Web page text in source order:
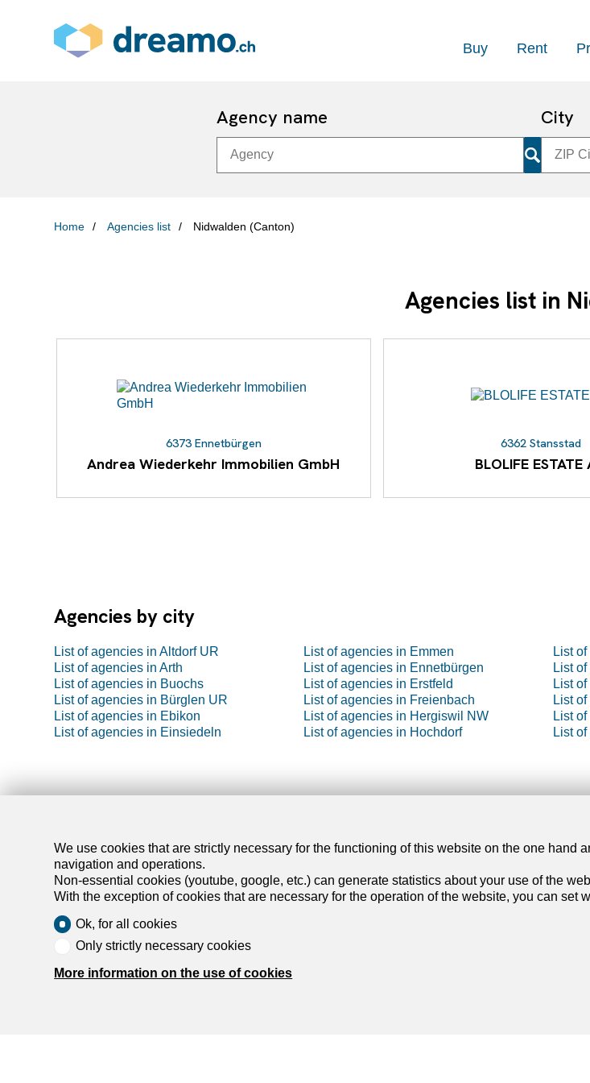
Buy Rent
Agency name City
Home Agencies list Nidwalden (Canton)
Agencies list in
6373 Ennetbürgen
Andrea Wiederkehr Immobilien GmbH
6362 Stansstad
BLOLIFE ESTATE
Agencies by city
List of agencies in Altdorf UR
List of agencies in Arth
List of agencies in Buochs
List of agencies in Bürglen UR
List of agencies in Ebikon
List of agencies in Einsiedeln
List of agencies in Emmen
List of agencies in Ennetbürgen
List of agencies in Erstfeld
List of agencies in Freienbach
List of agencies in Hergiswil NW
List of agencies in Hochdorf
List
List
List
List
List
List
Find your dream
Rent an apartment
Rent a house
My
We use cookies that are strictly necessary for the functioning of this website on the one
navigation and operations.
Non-essential cookies (youtube, google, etc.) can generate statistics about your use of the
With the exception of cookies that are necessary for the operation of the website, you can set
Ok, for all cookies
Only strictly necessary cookies
More information on the use of cookies